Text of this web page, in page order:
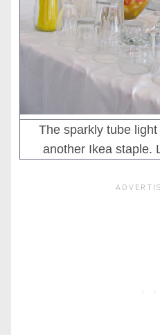
The sparkly tube
another Ikea staple.